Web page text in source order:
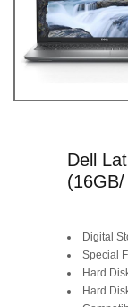
Dell
Digital
Special
Hard
Hard